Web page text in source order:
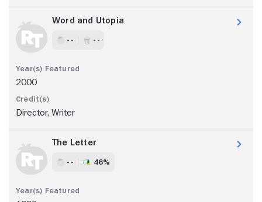
Word and Utopia
- - - -
2000
Director, Writer
The Letter
- - 46%